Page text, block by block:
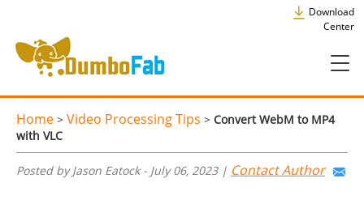
Download
Center
Home > Video Processing Tips > Convert WebM to MP4
with VLC
Posted by Jason Eatock - July 06, 2023 | Contact Author